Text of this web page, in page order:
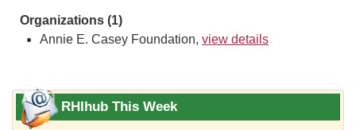
Organizations (1)
Annie E. Casey Foundation, view details
RHIhub This Week